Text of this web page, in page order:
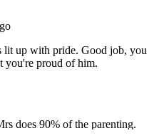
the Eagles needed the
was having a great
the season with a torn